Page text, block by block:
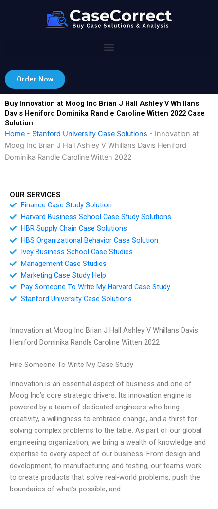
Order Now
Buy Innovation at Moog Inc Brian J Hall Ashley V Whillans
Davis Heniford Dominika Randle Caroline Witten 2022 Case
Solution
Home - Stanford University Case Solutions - Innovation at
Moog Inc Brian J Hall Ashley V Whillans Davis Heniford
Dominika Randle Caroline Witten 2022
OUR SERVICES
Finance Case Study Solution
Harvard Business School Case Study Solutions
HBR Supply Chain Case Solutions
HBS Organizational Behavior Case Solution
Ivey Business School Case Studies
Management Case Studies
Marketing Case Study Help
Pay Someone To Write My Harvard Case Study
Stanford University Case Solutions
Innovation at Moog Inc Brian J Hall Ashley V Whillans Davis
Heniford Dominika Randle Caroline Witten 2022
Hire Someone To Write My Case Study
Innovation is an essential aspect of business and one of
Moog Inc’s core strategic drivers. Its innovation engine is
powered by a team of dedicated engineers who bring
creativity, a willingness to embrace change, and a thirst for
solving complex problems to the table. As part of our global
engineering organization, we bring a wealth of knowledge and
expertise to every aspect of our business. From design and
development, to manufacturing and testing, our teams work
to create products that solve real-world problems, push the
boundaries of what’s possible, and